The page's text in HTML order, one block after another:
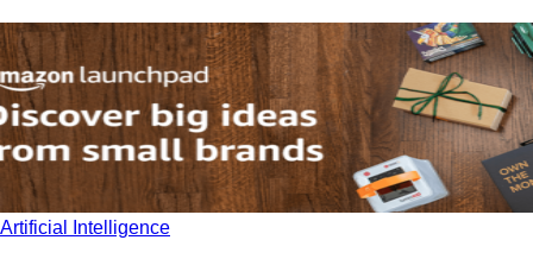
Review
Artificial Intelligence